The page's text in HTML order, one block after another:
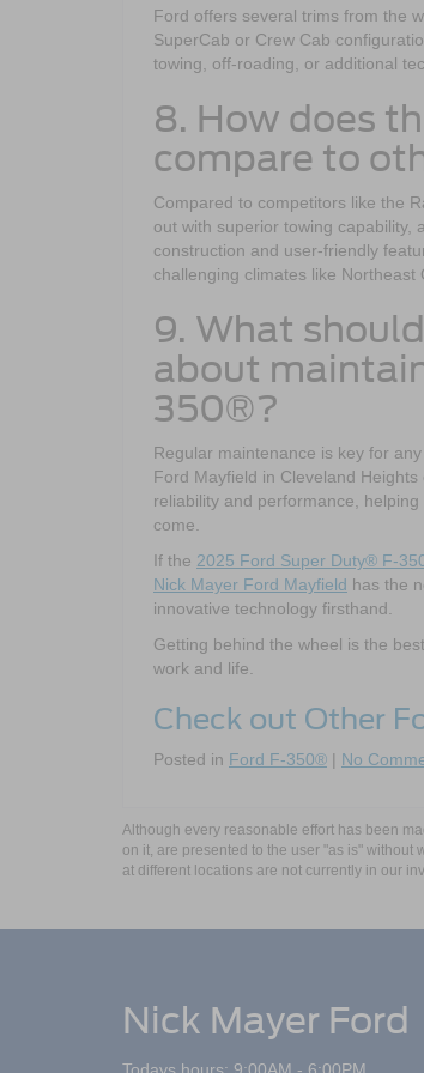
Ford offers several trims from the
SuperCab or Crew Cab
towing, off-roading, or additional
8. How does
compare to
Compared to competitors like the
out with superior towing capability,
construction and user-friendly
challenging climates like Northeast
9. What
about
350®?
Regular maintenance is key for
Ford Mayfield in Cleveland
reliability and performance,
come.
If the 2025 Ford Super Duty® F-
Nick Mayer Ford Mayfield has the
innovative technology firsthand.
Getting behind the wheel is the
work and life.
Check out Other
Posted in Ford F-350® | No
Although every reasonable effort has been
on it, are presented to the user "as is"
at different locations are not currently in our
Nick Mayer Ford